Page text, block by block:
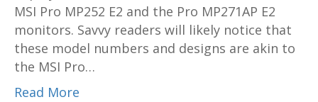
MSI Pro MP252 E2 and the Pro MP271AP E2
monitors. Savvy readers will likely notice that
these model numbers and designs are akin to
the MSI Pro…
Read More